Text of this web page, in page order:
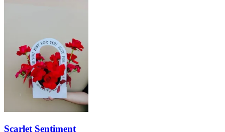
Scarlet Sentiment